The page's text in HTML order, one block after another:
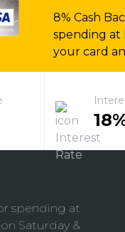
8% Cash
spending at
your card
spending at
Saturday &